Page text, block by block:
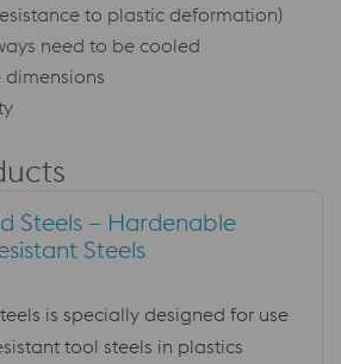
to plastic deformation)
need to be cooled
dimensions
Steels – Hardenable
Steels
is specially designed for use
tool steels in plastics